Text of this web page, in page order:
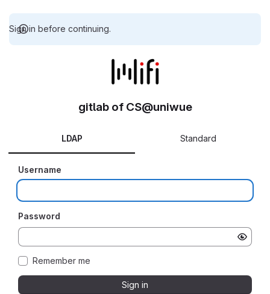
Sign in before continuing.
gitlab of CS@uniwue
LDAP Standard
Username
Password
Remember me
Sign in